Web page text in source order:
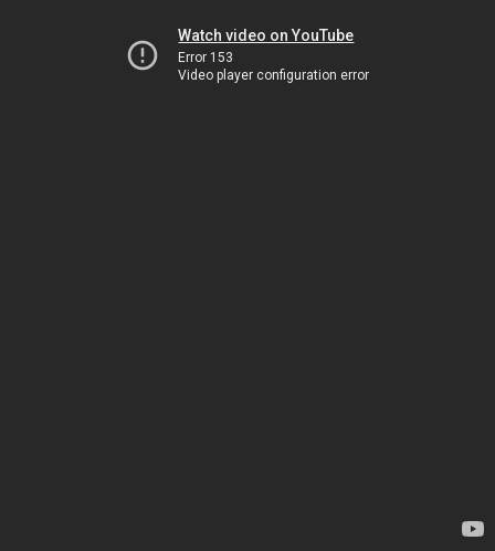
Watch video on YouTube
Error 153
Video player configuration error